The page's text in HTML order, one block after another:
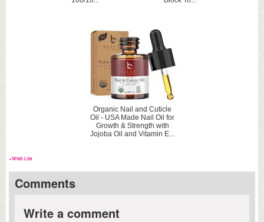
Organic Nail and Cuticle
Oil - USA Made Nail Oil for
Growth & Strength with
Jojoba Oil and Vitamin E...
+Wish List
Comments
Write a comment